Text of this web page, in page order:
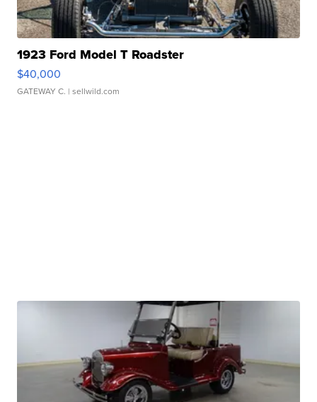
1923 Ford Model T Roadster
$40,000
GATEWAY C. | sellwild.com